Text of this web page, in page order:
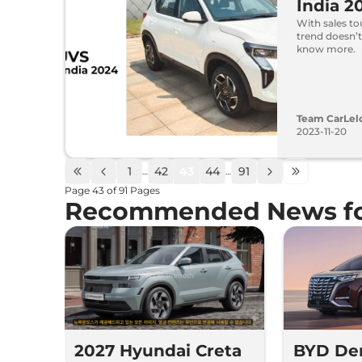
India
With sales
trend
know more.
Team
2023-11-20
1 … 42 44 … 91
Page 43 of91 Pages
Recommended News
2027 Hyundai Creta
BYD